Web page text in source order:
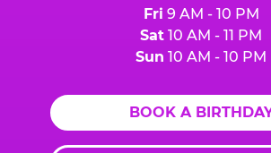
Fri 9 AM - 10 PM
Sat 10 AM - 11 PM
Sun 10 AM - 10 PM
BOOK A